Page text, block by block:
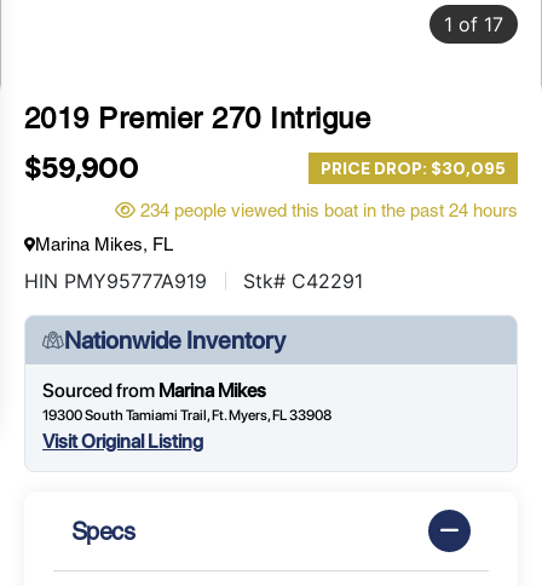
1 of 17
2019 Premier 270 Intrigue
$59,900 PRICE DROP: $30,095
234 people viewed this boat in the past 24 hours
Marina Mikes, FL
HIN PMY95777A919 Stk# C42291
Nationwide Inventory
Sourced from Marina Mikes
19300 South Tamiami Trail, Ft. Myers, FL 33908
Visit Original Listing
Specs